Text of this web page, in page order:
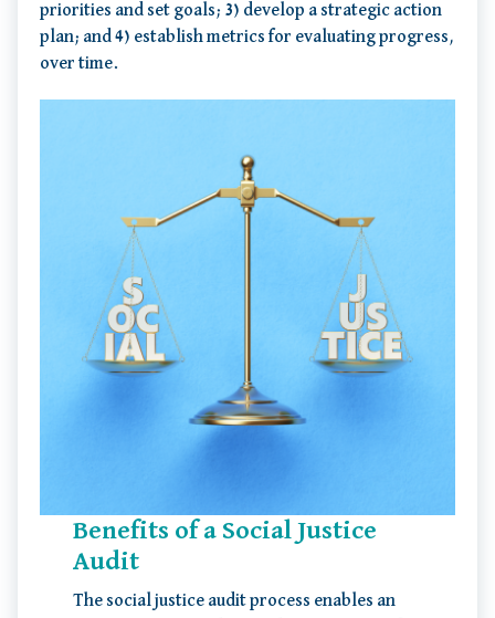
priorities and set goals; 3) develop a strategic action
plan; and 4) establish metrics for evaluating progress,
over time.
Benefits of a Social Justice
Audit
The social justice audit process enables an